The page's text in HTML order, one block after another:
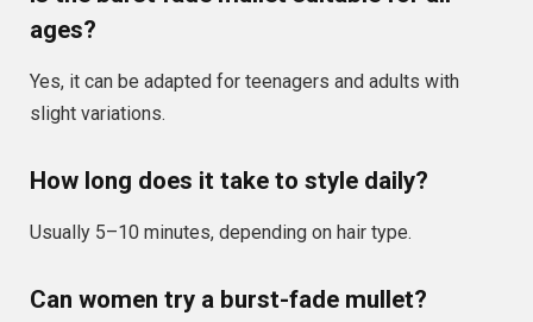
ages?
Yes, it can be adapted for teenagers and adults with
slight variations.
How long does it take to style daily?
Usually 5–10 minutes, depending on hair type.
Can women try a burst-fade mullet?